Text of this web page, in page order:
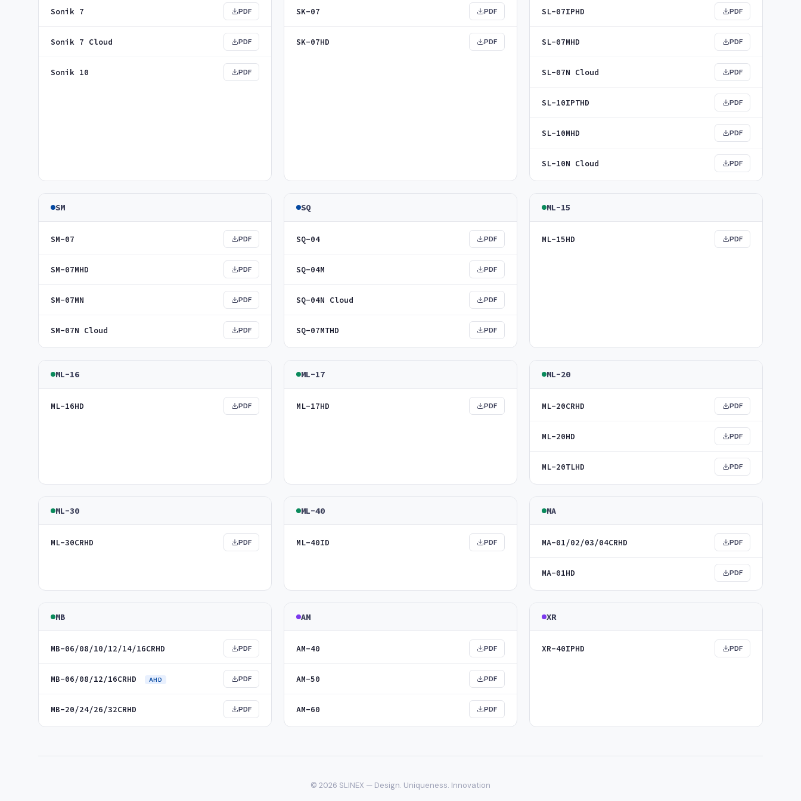
Sonik 7 PDF
Sonik 7 Cloud PDF
Sonik 10 PDF
SK-07 PDF
SK-07HD PDF
SL-07IPHD PDF
SL-07MHD PDF
SL-07N Cloud PDF
SL-10IPTHD PDF
SL-10MHD PDF
SL-10N Cloud PDF
SM
SM-07 PDF
SM-07MHD PDF
SM-07MN PDF
SM-07N Cloud PDF
SQ
SQ-04 PDF
SQ-04M PDF
SQ-04N Cloud PDF
SQ-07MTHD PDF
ML-15
ML-15HD PDF
ML-16
ML-16HD PDF
ML-17
ML-17HD PDF
ML-20
ML-20CRHD PDF
ML-20HD PDF
ML-20TLHD PDF
ML-30
ML-30CRHD PDF
ML-40
ML-40ID PDF
MA
MA-01/02/03/04CRHD PDF
MA-01HD PDF
MB
MB-06/08/10/12/14/16CRHD PDF
MB-06/08/12/16CRHD AHD PDF
MB-20/24/26/32CRHD PDF
AM
AM-40 PDF
AM-50 PDF
AM-60 PDF
XR
XR-40IPHD PDF
© 2026 SLINEX — Design. Uniqueness. Innovation